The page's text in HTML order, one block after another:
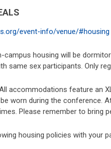
event-info/venue/#housing
campus housing will be
same sex participants. Only
accommodations feature an
worn during the conference.
Please remember to bring
housing policies with your